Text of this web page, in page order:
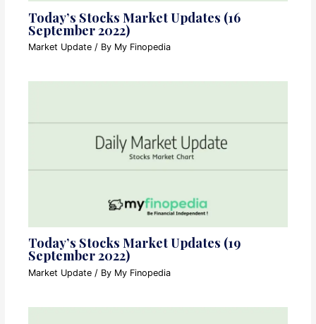
Today’s Stocks Market Updates (16
September 2022)
Market Update / By My Finopedia
Today’s Stocks Market Updates (19
September 2022)
Market Update / By My Finopedia